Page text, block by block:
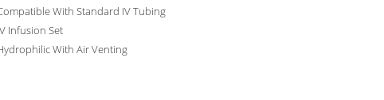
With Standard IV Tubing
Infusion Set
With Air Venting